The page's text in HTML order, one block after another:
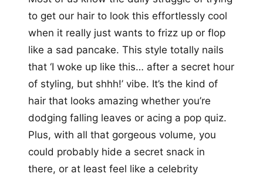
to get our hair to look this effortlessly cool
when it really just wants to frizz up or flop
like a sad pancake. This style totally nails
that ‘I woke up like this… after a secret hour
of styling, but shhh!’ vibe. It’s the kind of
hair that looks amazing whether you’re
dodging falling leaves or acing a pop quiz.
Plus, with all that gorgeous volume, you
could probably hide a secret snack in
there, or at least feel like a celebrity